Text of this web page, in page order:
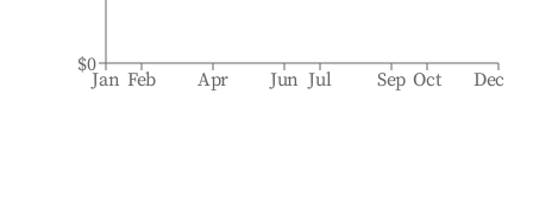
Jan Feb Apr Jun Jul Sep Oct Dec
$0